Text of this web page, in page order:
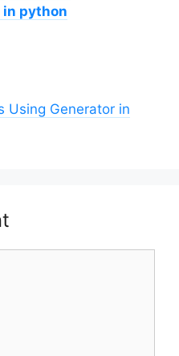
python
Using Generator in